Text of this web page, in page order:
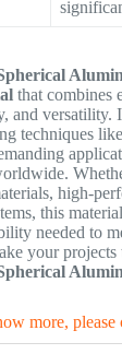
that combines
and versatility.
techniques
high-
this
needed to
your
more, please